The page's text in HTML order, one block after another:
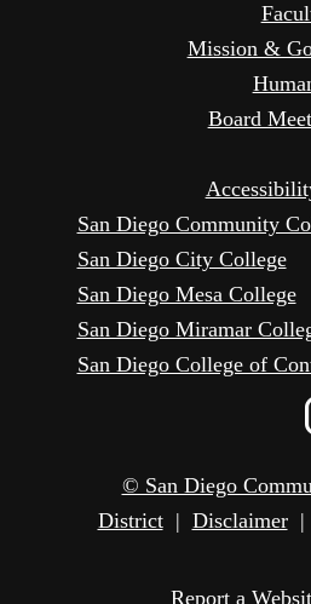
Mission &
Board
San Diego Community
San Diego City College
San Diego Mesa College
San Diego Miramar
San Diego College of
© San Diego
District| Disclaimer|
Report a